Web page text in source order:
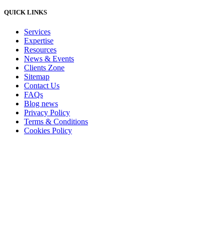
QUICK LINKS
Services
Expertise
Resources
News & Events
Clients Zone
Sitemap
Contact Us
FAQs
Blog news
Privacy Policy
Terms & Conditions
Cookies Policy